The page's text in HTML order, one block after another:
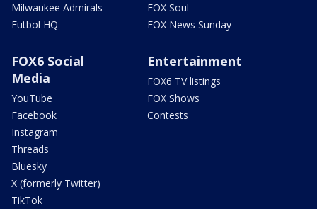
Milwaukee Admirals
Futbol HQ
FOX Soul
FOX News Sunday
FOX6 Social
Media
YouTube
Facebook
Instagram
Threads
Bluesky
X (formerly Twitter)
TikTok
Entertainment
FOX6 TV listings
FOX Shows
Contests